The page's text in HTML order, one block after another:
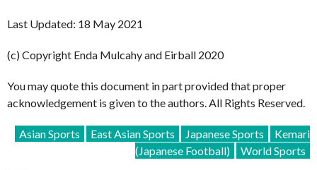
Last Updated: 18 May 2021
(c) Copyright Enda Mulcahy and Eirball 2020
You may quote this document in part provided that proper
acknowledgement is given to the authors. All Rights Reserved.
Asian Sports East Asian Sports Japanese Sports
Kemari
(Japanese Football)
World Sports